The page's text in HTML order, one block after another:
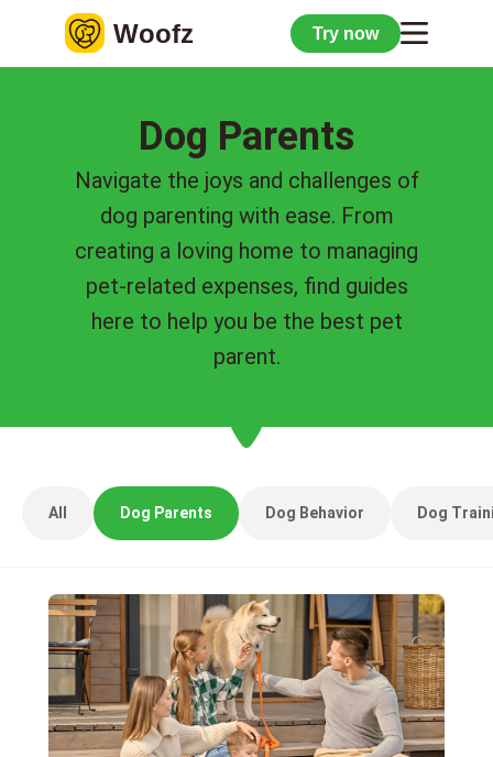
Woofz Try now
Dog Parents
Navigate the joys and challenges of
dog parenting with ease. From
creating a loving home to managing
pet-related expenses, find guides
here to help you be the best pet
parent.
All Dog Parents Dog Behavior Dog